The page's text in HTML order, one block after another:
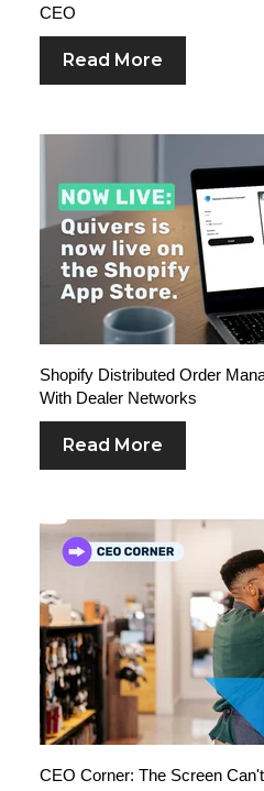
CEO
Read More
Shopify Distributed Order
With Dealer Networks
Read More
CEO Corner: The Screen